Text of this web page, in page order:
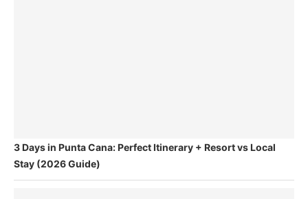
3 Days in Punta Cana: Perfect Itinerary + Resort vs Local
Stay (2026 Guide)